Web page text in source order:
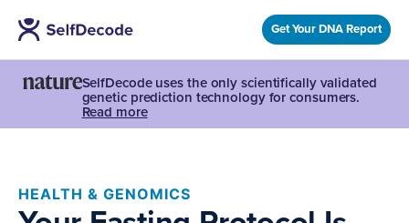
Get Your DNA Report
SelfDecode uses the only scientifically validated
genetic prediction technology for consumers.
Read more
HEALTH & GENOMICS